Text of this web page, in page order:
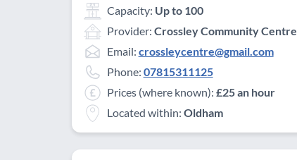
Capacity: Up to 100
Provider: Crossley Community Centre
Email: crossleycentre@gmail.com
Phone: 07815311125
Prices (where known): £25 an hour
Located within: Oldham